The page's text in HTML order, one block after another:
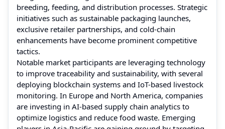
breeding, feeding, and distribution processes. Strategic
initiatives such as sustainable packaging launches,
exclusive retailer partnerships, and cold-chain
enhancements have become prominent competitive
tactics.
Notable market participants are leveraging technology
to improve traceability and sustainability, with several
deploying blockchain systems and IoT-based livestock
monitoring. In Europe and North America, companies
are investing in AI-based supply chain analytics to
optimize logistics and reduce food waste. Emerging